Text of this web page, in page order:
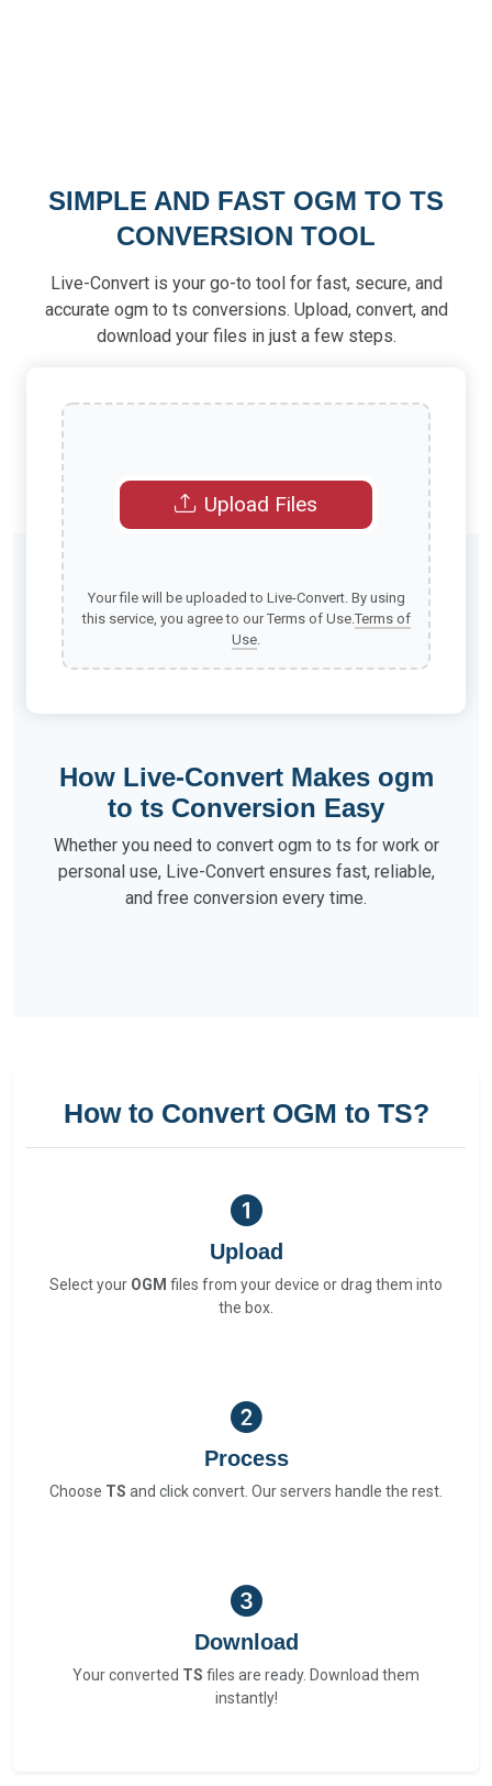
SIMPLE AND FAST OGM TO TS
CONVERSION TOOL
Live-Convert is your go-to tool for fast, secure, and
accurate ogm to ts conversions. Upload, convert, and
download your files in just a few steps.
Upload Files
Your file will be uploaded to Live-Convert. By using
this service, you agree to our Terms of Use.Terms of
Use.
How Live-Convert Makes ogm
to ts Conversion Easy
Whether you need to convert ogm to ts for work or
personal use, Live-Convert ensures fast, reliable,
and free conversion every time.
How to Convert OGM to TS?
Upload
Select your OGM files from your device or drag them into
the box.
Process
Choose TS and click convert. Our servers handle the rest.
Download
Your converted TS files are ready. Download them
instantly!